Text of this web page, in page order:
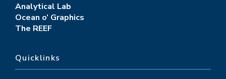
Analytical Lab
Ocean o’ Graphics
The REEF
Quicklinks